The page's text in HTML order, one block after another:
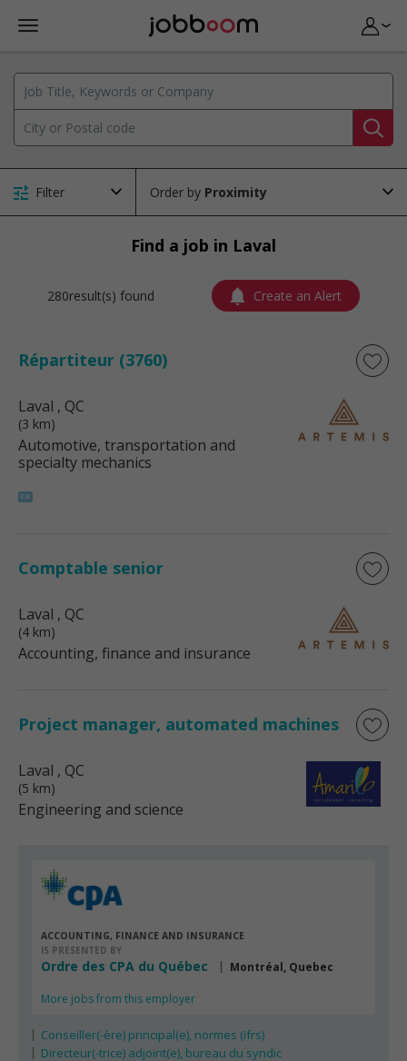
Filter Order by
Find a job in Laval
280result(s) found Create an Alert
Répartiteur (3760)
Laval , QC
(3 km)
Automotive, transportation and
specialty mechanics
Comptable senior
Laval , QC
(4 km)
Accounting, finance and insurance
Project manager, automated machines
Laval , QC
(5 km)
Engineering and science
ACCOUNTING, FINANCE AND INSURANCE
IS PRESENTED BY
Ordre des CPA du Québec Montréal, Quebec
More jobs from this employer
Conseiller(-ère) principal(e), normes (ifrs)
Directeur(-trice) adjoint(e), bureau du syndic